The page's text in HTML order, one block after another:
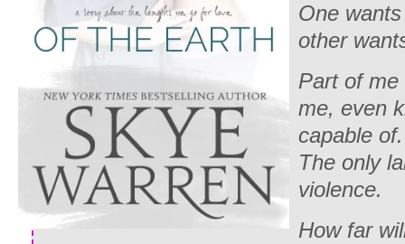
One
other
Part of
me, even
capable
The only
violence.
How far